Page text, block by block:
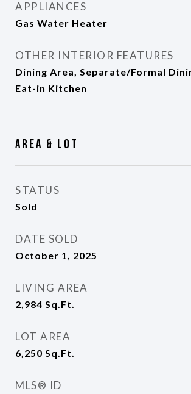
APPLIANCES
Gas Water Heater
OTHER INTERIOR FEATURES
Dining Area, Separate/Formal
Eat-in Kitchen
Area & Lot
STATUS
Sold
DATE SOLD
October 1, 2025
LIVING AREA
2,984 Sq.Ft.
LOT AREA
6,250 Sq.Ft.
MLS® ID